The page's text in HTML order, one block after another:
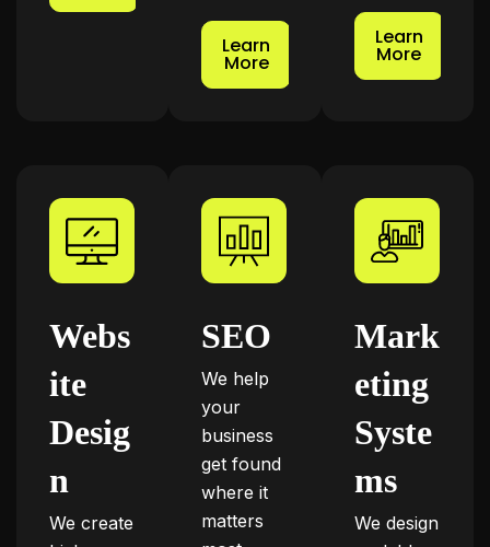
Learn
More
Learn
More
Webs
ite
Desig
n
We create
SEO
We help
your
business
get found
where it
matters
Mark
eting
Syste
ms
We design